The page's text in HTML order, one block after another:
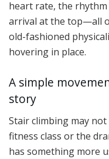
heart rate, the
arrival at the top—all
old-fashioned
hovering in place.
A simple
story
Stair climbing may
fitness class or the
has something more